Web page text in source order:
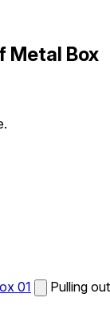
Metal Box
01
Pulling out